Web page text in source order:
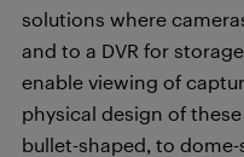
solutions where
and to a DVR for
enable viewing of
physical design of
bullet-shaped, to